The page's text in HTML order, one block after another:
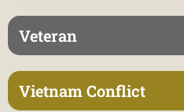
Veteran
Vietnam Conflict